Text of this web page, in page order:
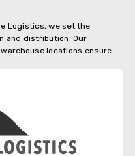
Logistics, we set the
and distribution. Our
locations ensure